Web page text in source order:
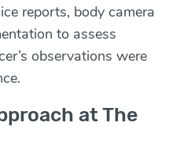
reports, body camera
to assess
observations were
at The